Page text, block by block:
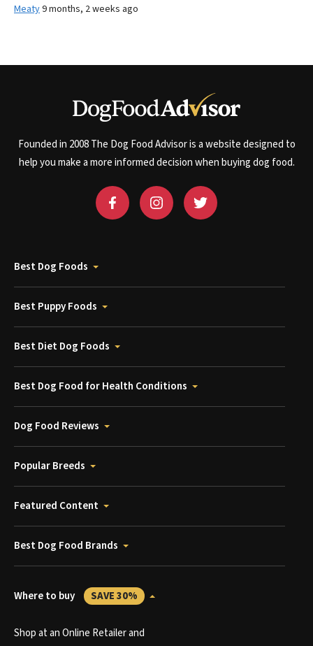
Meaty9 months, 2 weeks ago
Founded in 2008 The Dog Food Advisor is a website designed to
help you make a more informed decision when buying dog food.
Best Dog Foods
Best Puppy Foods
Best Diet Dog Foods
Best Dog Food for Health Conditions
Dog Food Reviews
Popular Breeds
Featured Content
Best Dog Food Brands
Where to buy SAVE 30%
Shop at an Online Retailer and